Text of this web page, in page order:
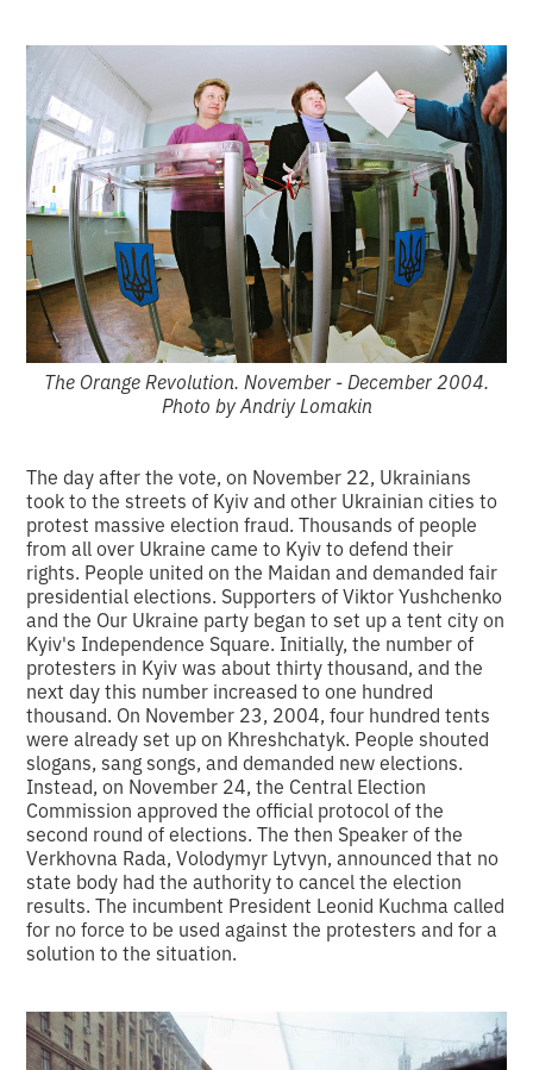
The Orange Revolution. November - December 2004.
Photo by Andriy Lomakin
The day after the vote, on November 22, Ukrainians
took to the streets of Kyiv and other Ukrainian cities to
protest massive election fraud. Thousands of people
from all over Ukraine came to Kyiv to defend their
rights. People united on the Maidan and demanded fair
presidential elections. Supporters of Viktor Yushchenko
and the Our Ukraine party began to set up a tent city on
Kyiv's Independence Square. Initially, the number of
protesters in Kyiv was about thirty thousand, and the
next day this number increased to one hundred
thousand. On November 23, 2004, four hundred tents
were already set up on Khreshchatyk. People shouted
slogans, sang songs, and demanded new elections.
Instead, on November 24, the Central Election
Commission approved the official protocol of the
second round of elections. The then Speaker of the
Verkhovna Rada, Volodymyr Lytvyn, announced that no
state body had the authority to cancel the election
results. The incumbent President Leonid Kuchma called
for no force to be used against the protesters and for a
solution to the situation.